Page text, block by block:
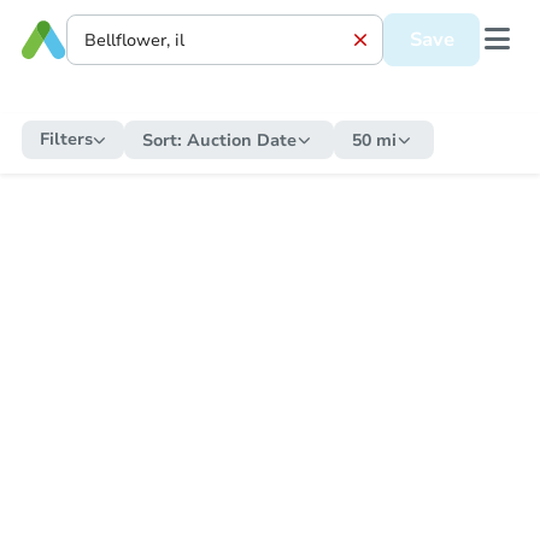
Save
Filters Sort: Auction Date 50 mi